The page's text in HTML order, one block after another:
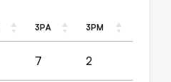
3PA
3PM
7 2